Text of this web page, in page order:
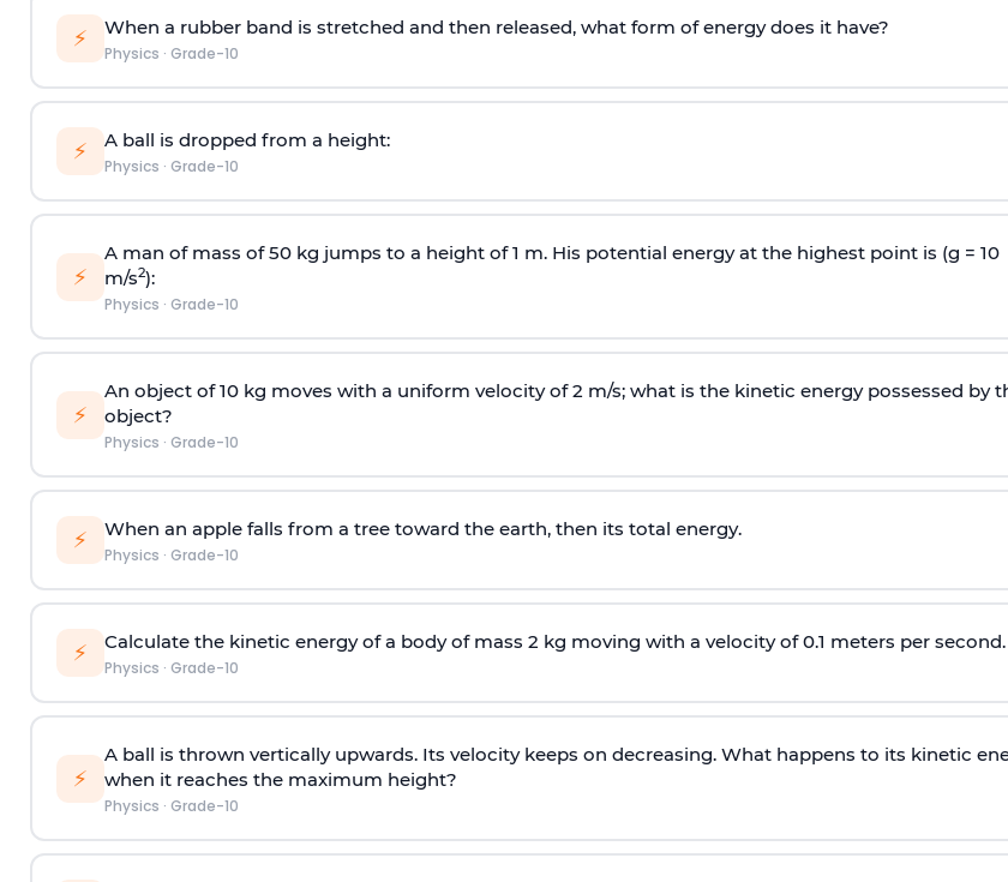
⚡ When a rubber band is stretched and then released, what form of energy does it have?
Physics · Grade-10
⚡ A ball is dropped from a height:
Physics · Grade-10
⚡
A man of mass of 50 kg jumps to a height of 1 m. His potential energy at the highest point is (g = 10
m/s2):
Physics · Grade-10
⚡
An object of 10 kg moves with a uniform velocity of 2 m/s; what is the kinetic energy possessed by
object?
Physics · Grade-10
⚡ When an apple falls from a tree toward the earth, then its total energy.
Physics · Grade-10
⚡ Calculate the kinetic energy of a body of mass 2 kg moving with a velocity of 0.1 meters per second.
Physics · Grade-10
⚡
A ball is thrown vertically upwards. Its velocity keeps on decreasing. What happens to its kinetic
when it reaches the maximum height?
Physics · Grade-10